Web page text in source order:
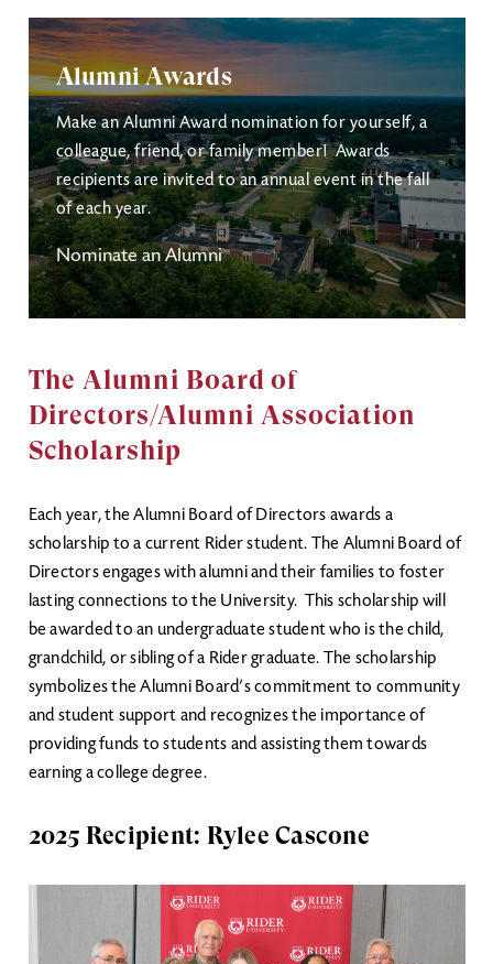
Alumni Awards
Make an Alumni Award nomination for yourself, a
colleague, friend, or family member! Awards
recipients are invited to an annual event in the fall
of each year.
Nominate an Alumni
The Alumni Board of
Directors/Alumni Association
Scholarship
Each year, the Alumni Board of Directors awards a
scholarship to a current Rider student. The Alumni Board of
Directors engages with alumni and their families to foster
lasting connections to the University. This scholarship will
be awarded to an undergraduate student who is the child,
grandchild, or sibling of a Rider graduate. The scholarship
symbolizes the Alumni Board’s commitment to community
and student support and recognizes the importance of
providing funds to students and assisting them towards
earning a college degree.
2025 Recipient: Rylee Cascone